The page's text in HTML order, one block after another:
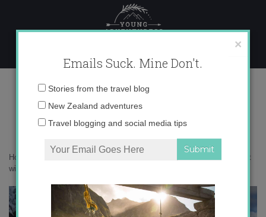
content
0O6A8285 copy
Home
14 of the best short walks in New Zealand that
will blow you away
×
Emails Suck. Mine Don't.
Email
Stories from the travel blog
New Zealand adventures
Travel blogging and social media tips